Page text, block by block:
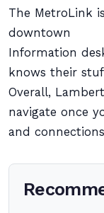
The MetroLink
downtown
Information
knows their
Overall,
navigate once
and